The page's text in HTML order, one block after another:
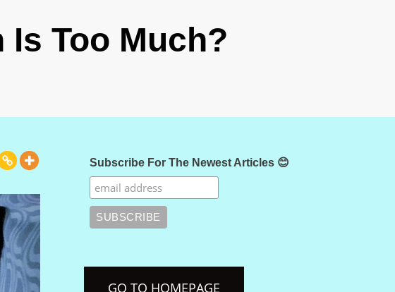
Is Too Much?
Subscribe For The Newest Articles 😊
GO TO HOMEPAGE